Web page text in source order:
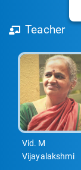
Teacher
Vid. M
Vijayalakshmi